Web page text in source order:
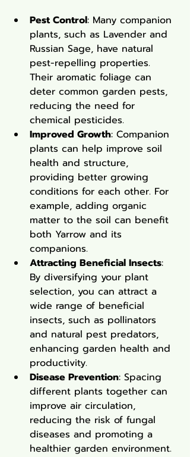
Pest Control: Many companion
plants, such as Lavender and
Russian Sage, have natural
pest-repelling properties.
Their aromatic foliage can
deter common garden pests,
reducing the need for
chemical pesticides.
Improved Growth: Companion
plants can help improve soil
health and structure,
providing better growing
conditions for each other. For
example, adding organic
matter to the soil can benefit
both Yarrow and its
companions.
Attracting Beneficial Insects:
By diversifying your plant
selection, you can attract a
wide range of beneficial
insects, such as pollinators
and natural pest predators,
enhancing garden health and
productivity.
Disease Prevention: Spacing
different plants together can
improve air circulation,
reducing the risk of fungal
diseases and promoting a
healthier garden environment.